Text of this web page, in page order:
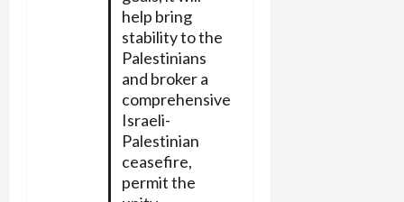
help bring
stability to the
Palestinians
and broker a
comprehensive
Israeli-
Palestinian
ceasefire,
permit the